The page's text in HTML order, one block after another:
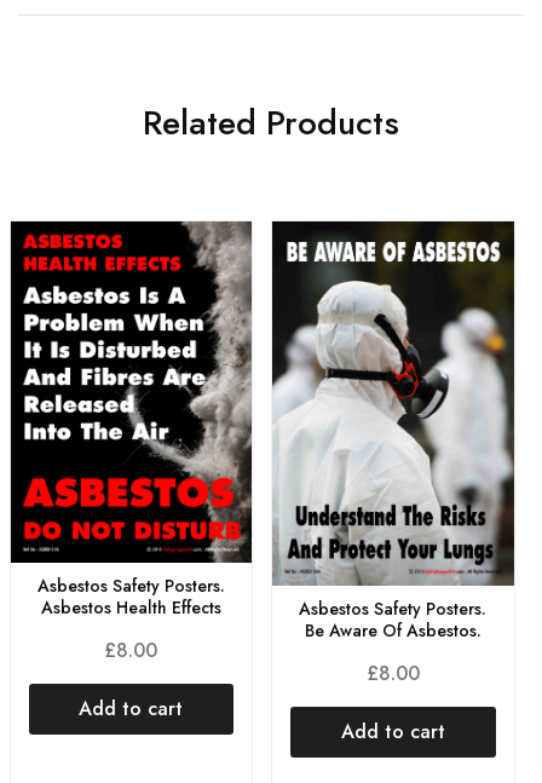
Related Products
Asbestos Safety Posters.
Asbestos Health Effects
£8.00
Add to cart
Asbestos Safety Posters.
Be Aware Of Asbestos.
£8.00
Add to cart